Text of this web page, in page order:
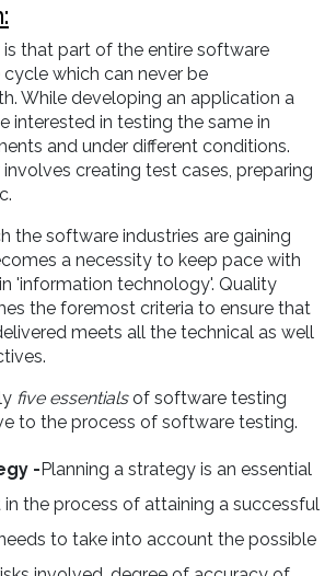
that part of the entire software
which can never be
While developing an application a
interested in testing the same in
and under different conditions.
creating test cases, preparing
the software industries are gaining
a necessity to keep pace with
'information technology'. Quality
the foremost criteria to ensure that
meets all the technical as well
five essentialsof software testing
to the process of software testing.
-Planning a strategy is an essential
the process of attaining a successful
to take into account the possible